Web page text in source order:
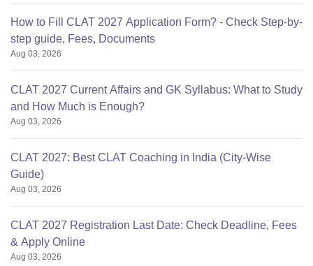
How to Fill CLAT 2027 Application Form? - Check Step-by-
step guide, Fees, Documents
Aug 03, 2026
CLAT 2027 Current Affairs and GK Syllabus: What to Study
and How Much is Enough?
Aug 03, 2026
CLAT 2027: Best CLAT Coaching in India (City-Wise
Guide)
Aug 03, 2026
CLAT 2027 Registration Last Date: Check Deadline, Fees
& Apply Online
Aug 03, 2026